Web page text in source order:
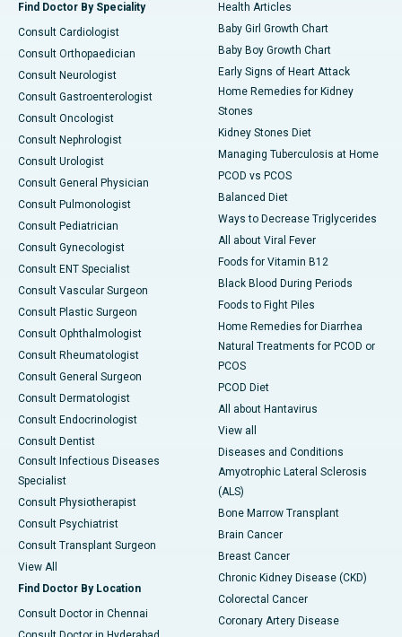
Find Doctor By Speciality
Consult Cardiologist
Consult Orthopaedician
Consult Neurologist
Consult Gastroenterologist
Consult Oncologist
Consult Nephrologist
Consult Urologist
Consult General Physician
Consult Pulmonologist
Consult Pediatrician
Consult Gynecologist
Consult ENT Specialist
Consult Vascular Surgeon
Consult Plastic Surgeon
Consult Ophthalmologist
Consult Rheumatologist
Consult General Surgeon
Consult Dermatologist
Consult Endocrinologist
Consult Dentist
Consult Infectious Diseases
Specialist
Consult Physiotherapist
Consult Psychiatrist
Consult Transplant Surgeon
View All
Find Doctor By Location
Consult Doctor in Chennai
Health Articles
Baby Girl Growth Chart
Baby Boy Growth Chart
Early Signs of Heart Attack
Home Remedies for Kidney
Stones
Kidney Stones Diet
Managing Tuberculosis at Home
PCOD vs PCOS
Balanced Diet
Ways to Decrease Triglycerides
All about Viral Fever
Foods for Vitamin B12
Black Blood During Periods
Foods to Fight Piles
Home Remedies for Diarrhea
Natural Treatments for PCOD or
PCOS
PCOD Diet
All about Hantavirus
View all
Diseases and Conditions
Amyotrophic Lateral Sclerosis
(ALS)
Bone Marrow Transplant
Brain Cancer
Breast Cancer
Chronic Kidney Disease (CKD)
Colorectal Cancer
Coronary Artery Disease